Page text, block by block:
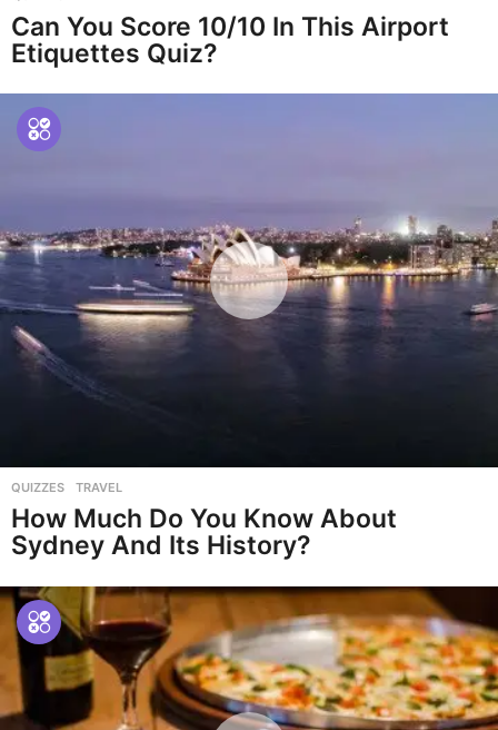
Can You Score 10/10 In This Airport
Etiquettes Quiz?
QUIZZES ,TRAVEL
How Much Do You Know About
Sydney And Its History?